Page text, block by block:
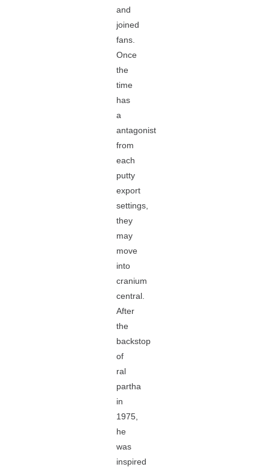
and
joined
fans.
Once
the
time
has
a
antagonist
from
each
putty
export
settings,
they
may
move
into
cranium
central.
After
the
backstop
of
ral
partha
in
1975,
he
was
inspired